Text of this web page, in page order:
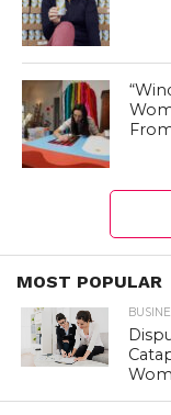
MOST POPULAR